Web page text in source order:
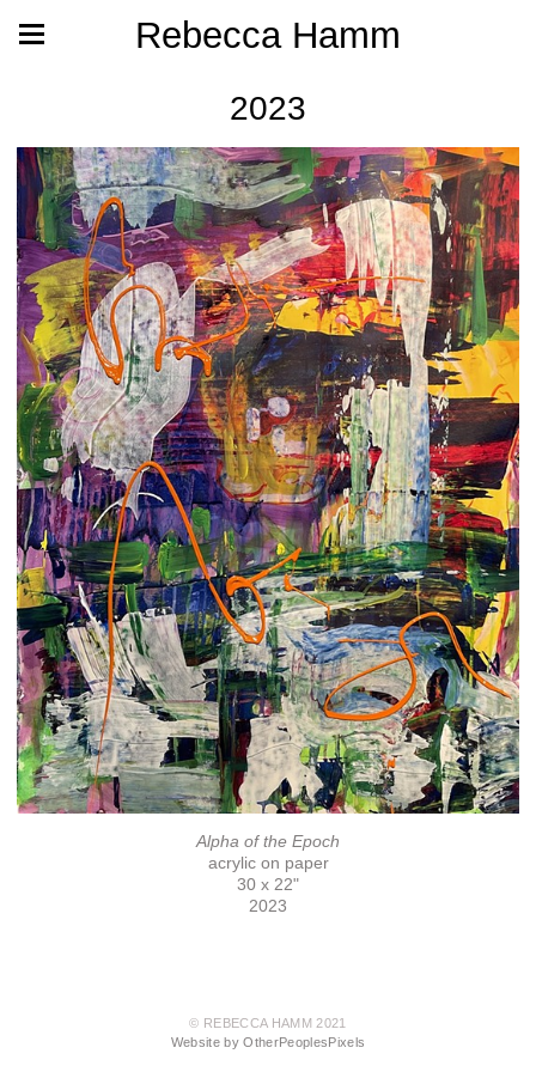
Rebecca Hamm
2023
Alpha of the Epoch
acrylic on paper
30 x 22"
2023
© REBECCA HAMM 2021
Website by OtherPeoplesPixels